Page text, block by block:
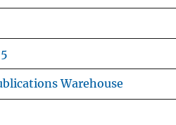
Warehouse